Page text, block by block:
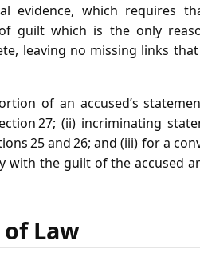
evidence, which requires
guilt which is the only
leaving no missing links
of an accused’s
27; (ii) incriminating
25 and 26; and (iii) for a
with the guilt of the accused
Law